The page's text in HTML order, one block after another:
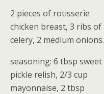
2 pieces of rotisserie
chicken breast, 3 ribs of
celery, 2 medium onions.
seasoning: 6 tbsp sweet
pickle relish, 2/3 cup
mayonnaise, 2 tbsp